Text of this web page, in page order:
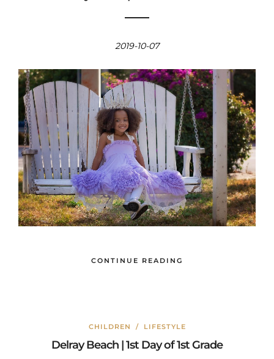
2019-10-07
CONTINUE READING
CHILDREN / LIFESTYLE
Delray Beach | 1st Day of 1st Grade